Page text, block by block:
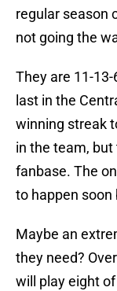
regular season
not going the
They are 11-
last in the
winning streak
in the team,
fanbase. The
to happen
Maybe an
they need?
will play eight